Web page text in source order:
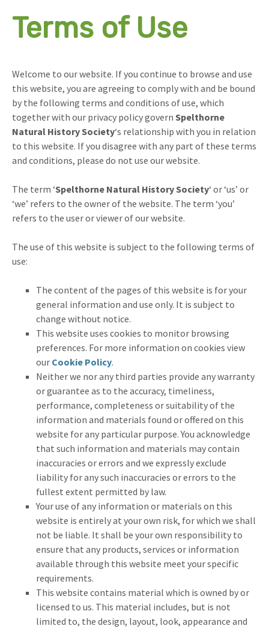
Terms of Use
Welcome to our website. If you continue to browse and use
this website, you are agreeing to comply with and be bound
by the following terms and conditions of use, which
together with our privacy policy govern Spelthorne
Natural History Society‘s relationship with you in relation
to this website. If you disagree with any part of these terms
and conditions, please do not use our website.
The term ‘Spelthorne Natural History Society‘ or ‘us’ or
‘we’ refers to the owner of the website. The term ‘you’
refers to the user or viewer of our website.
The use of this website is subject to the following terms of
use:
The content of the pages of this website is for your
general information and use only. It is subject to
change without notice.
This website uses cookies to monitor browsing
preferences. For more information on cookies view
our Cookie Policy.
Neither we nor any third parties provide any warranty
or guarantee as to the accuracy, timeliness,
performance, completeness or suitability of the
information and materials found or offered on this
website for any particular purpose. You acknowledge
that such information and materials may contain
inaccuracies or errors and we expressly exclude
liability for any such inaccuracies or errors to the
fullest extent permitted by law.
Your use of any information or materials on this
website is entirely at your own risk, for which we shall
not be liable. It shall be your own responsibility to
ensure that any products, services or information
available through this website meet your specific
requirements.
This website contains material which is owned by or
licensed to us. This material includes, but is not
limited to, the design, layout, look, appearance and